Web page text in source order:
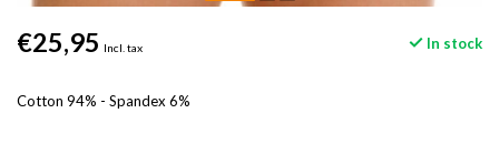
€25,95 Incl. tax In stock
Cotton 94% - Spandex 6%